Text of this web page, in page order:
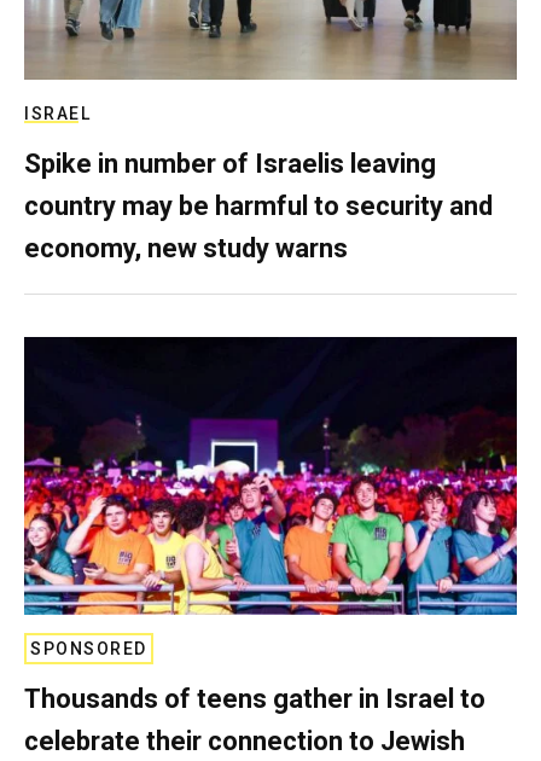
ISRAEL
Spike in number of Israelis leaving
country may be harmful to security and
economy, new study warns
SPONSORED
Thousands of teens gather in Israel to
celebrate their connection to Jewish